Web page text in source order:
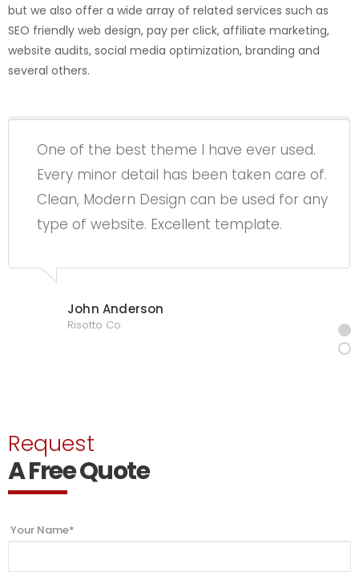
but we also offer a wide array of related services such as
SEO friendly web design, pay per click, affiliate marketing,
website audits, social media optimization, branding and
several others.
One of the best theme I have ever used.
Every minor detail has been taken care of.
Clean, Modern Design can be used for any
type of website. Excellent template.
John Anderson
Risotto Co
Request
A Free Quote
Your Name*